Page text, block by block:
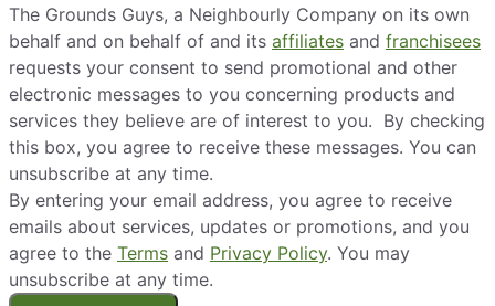
The Grounds Guys, a Neighbourly Company on its own
behalf and on behalf of and its affiliates and franchisees
requests your consent to send promotional and other
electronic messages to you concerning products and
services they believe are of interest to you. By checking
this box, you agree to receive these messages. You can
unsubscribe at any time.
By entering your email address, you agree to receive
emails about services, updates or promotions, and you
agree to the Terms and Privacy Policy. You may
unsubscribe at any time.